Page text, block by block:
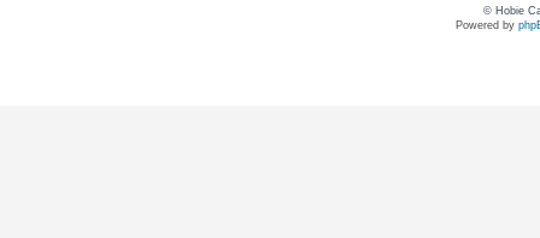
© Hobie
Powered by